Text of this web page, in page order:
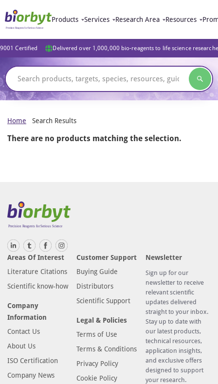
Products Services Research Area Resources
Certified Delivered over 1,000,000 bio-reagents to life science
Home Search Results
There are no products matching the selection.
Areas Of Interest
Literature Citations
Scientific know-how
Company
Information
Contact Us
About Us
ISO Certification
Company News
Customer Support
Buying Guide
Distributors
Scientific Support
Legal & Policies
Terms of Use
Terms & Conditions
Privacy Policy
Cookie Policy
Newsletter
Sign up for our
newsletter to receive
relevant scientific
updates delivered
straight to your inbox.
Stay up to date with
our latest products,
technical resources,
application insights,
and exclusive offers
designed to support
your research.